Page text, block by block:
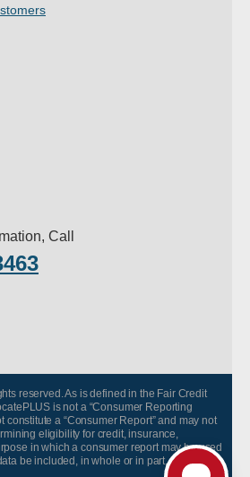
Call
reserved. As is defined in the Fair Credit
is not a “Consumer Reporting
constitute a “Consumer Report” and may not
eligibility for credit, insurance,
in which a consumer report may be used
be included, in whole or in part, in any